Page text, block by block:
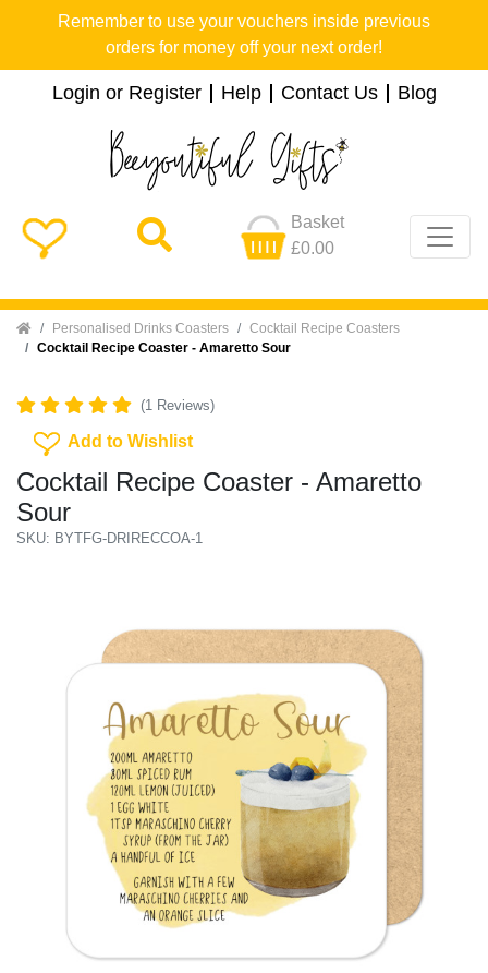
Remember to use your vouchers inside previous
orders for money off your next order!
Login or Register Help Contact Us Blog
Basket
£0.00
Home Personalised Drinks Coasters
Cocktail Recipe Coasters
Cocktail Recipe Coaster - Amaretto Sour
(1 Reviews)
Add To Wishlist
Add to Wishlist
Cocktail Recipe Coaster - Amaretto
Sour
SKU: BYTFG-DRIRECCOA-1
Previous